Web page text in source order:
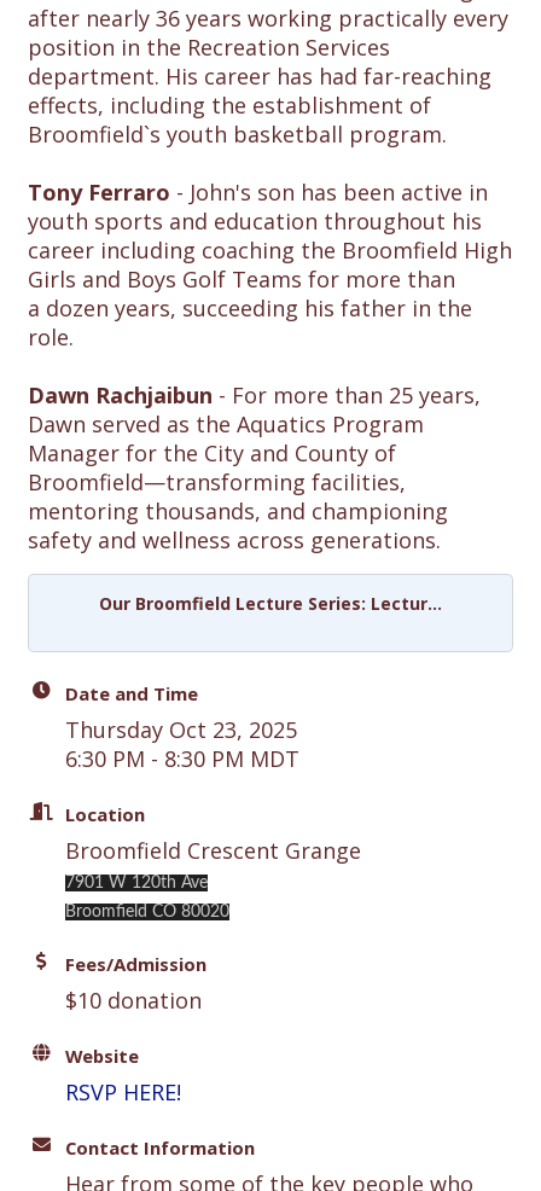
after nearly 36 years working practically every
position in the Recreation Services
department. His career has had far-reaching
effects, including the establishment of
Broomfield`s youth basketball program.
Tony Ferraro - John's son has been active in
youth sports and education throughout his
career including coaching the Broomfield High
Girls and Boys Golf Teams for more than
a dozen years, succeeding his father in the
role.
Dawn Rachjaibun - For more than 25 years,
Dawn served as the Aquatics Program
Manager for the City and County of
Broomfield—transforming facilities,
mentoring thousands, and championing
safety and wellness across generations.
Our Broomfield Lecture Series: Lectur...
Date and Time
Thursday Oct 23, 2025
6:30 PM - 8:30 PM MDT
Location
Broomfield Crescent Grange
7901 W 120th Ave
Broomfield CO 80020
Fees/Admission
$10 donation
Website
RSVP HERE!
Contact Information
Hear from some of the key people who